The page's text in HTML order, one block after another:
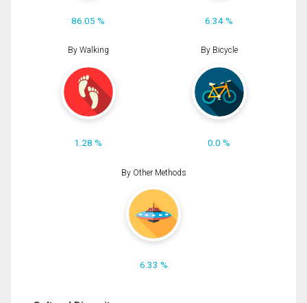
86.05 % 6.34 %
By Walking
1.28 %
By Bicycle
0.0 %
By Other Methods
6.33 %